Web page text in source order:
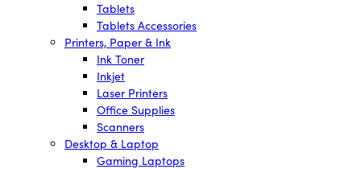
Tablets
Tablets Accessories
Printers, Paper & Ink
Ink Toner
Inkjet
Laser Printers
Office Supplies
Scanners
Desktop & Laptop
Gaming Laptops